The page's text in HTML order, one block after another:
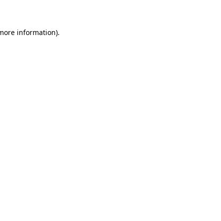
information).